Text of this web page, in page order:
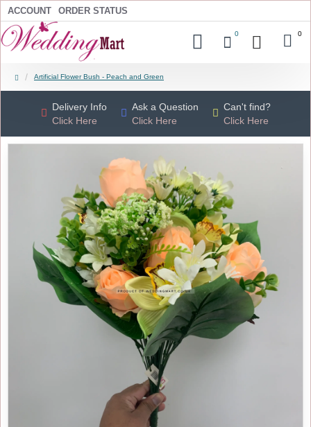
ACCOUNT ORDER STATUS
0 0
Artificial Flower Bush - Peach and Green
Delivery Info
Click Here
Ask a Question
Click Here
Can't find?
Click Here